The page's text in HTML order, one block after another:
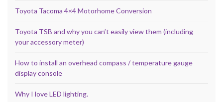
Toyota Tacoma 4×4 Motorhome Conversion
Toyota TSB and why you can’t easily view them (including
your accessory meter)
How to install an overhead compass / temperature gauge
display console
Why I love LED lighting.